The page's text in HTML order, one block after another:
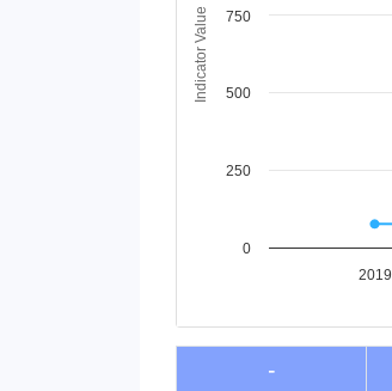
Indicator Value
2019
0
250
500
750
End of interactive chart.
-